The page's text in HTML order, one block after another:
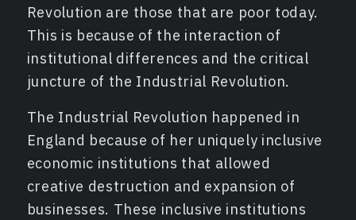
Revolution are those that are poor today.
This is because of the interaction of
institutional differences and the critical
juncture of the Industrial Revolution.
The Industrial Revolution happened in
England because of her uniquely inclusive
economic institutions that allowed
creative destruction and expansion of
businesses. These inclusive institutions